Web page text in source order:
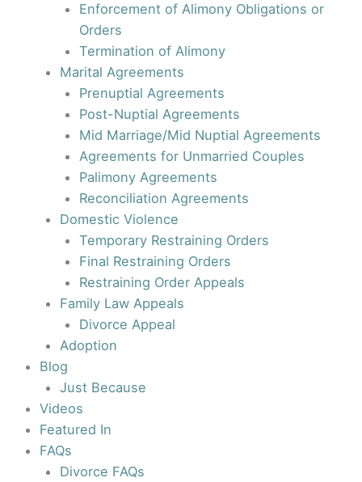
Enforcement of Alimony Obligations or
Orders
Termination of Alimony
Marital Agreements
Prenuptial Agreements
Post-Nuptial Agreements
Mid Marriage/Mid Nuptial Agreements
Agreements for Unmarried Couples
Palimony Agreements
Reconciliation Agreements
Domestic Violence
Temporary Restraining Orders
Final Restraining Orders
Restraining Order Appeals
Family Law Appeals
Divorce Appeal
Adoption
Blog
Just Because
Videos
Featured In
FAQs
Divorce FAQs